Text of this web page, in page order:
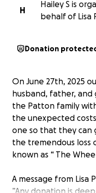
H
Hailey S is
behalf of Lisa
Donation
On June 27th, 2025
husband, father, and
the Patton family
the unexpected
one so that they
the tremendous loss
known as “ The
A message from Lisa
”Any donation is